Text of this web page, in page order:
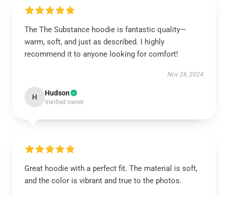
The The Substance hoodie is fantastic quality—
warm, soft, and just as described. I highly
recommend it to anyone looking for comfort!
Nov 28, 2024
H Hudson
Verified owner
Great hoodie with a perfect fit. The material is soft,
and the color is vibrant and true to the photos.